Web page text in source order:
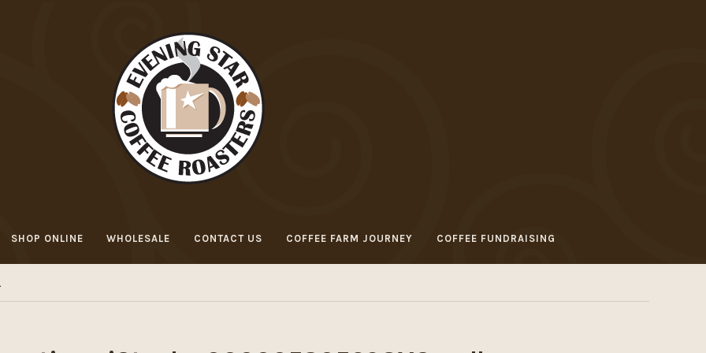
SHOP ONLINE WHOLESALE CONTACT US COFFEE FARM JOURNEY COFFEE FUNDRAISING